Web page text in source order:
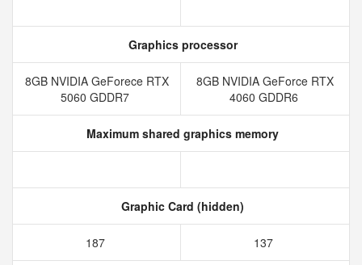
Graphics processor
8GB NVIDIA GeForece RTX
5060 GDDR7
8GB NVIDIA GeForce RTX
4060 GDDR6
Maximum shared graphics memory
Graphic Card (hidden)
187 137